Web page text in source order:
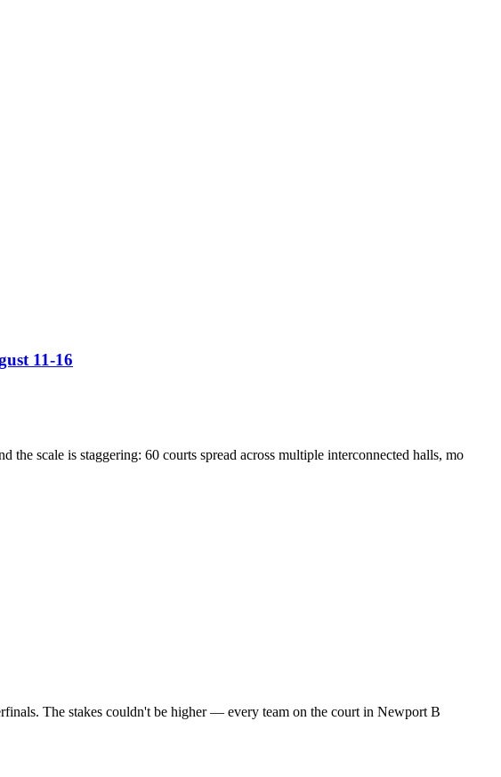
11-16
scale is staggering: 60 courts spread across multiple interconnected halls, mo
The stakes couldn't be higher — every team on the court in Newport B